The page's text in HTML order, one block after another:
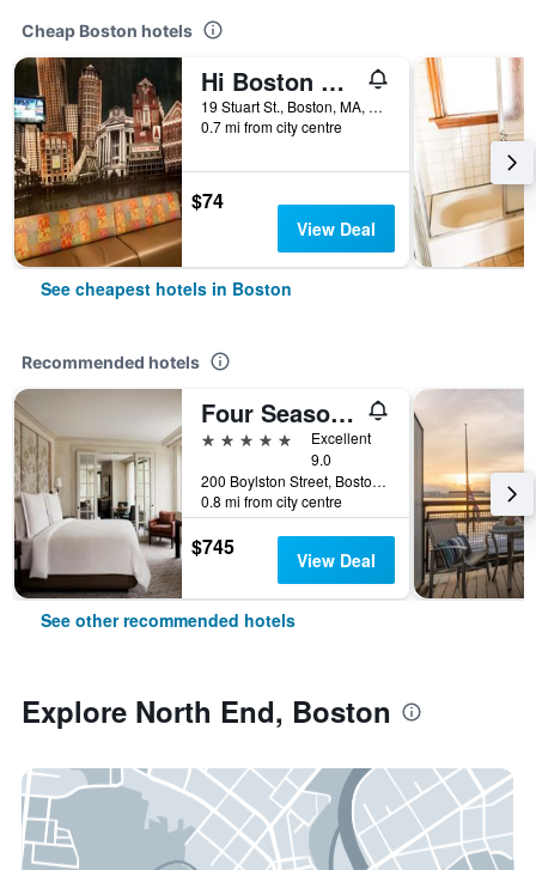
Cheap Boston hotels
Hi Boston Hostel
19 Stuart St., Boston, MA, United States
0.7 mi from city centre
$74
View Deal
See cheapest hotels in Boston
Recommended hotels
Four Seasons Hotel Boston
5 stars
Excellent
9.0
200 Boylston Street, Boston, MA, United States
0.8 mi from city centre
$745 View Deal
See other recommended hotels
Explore North End, Boston